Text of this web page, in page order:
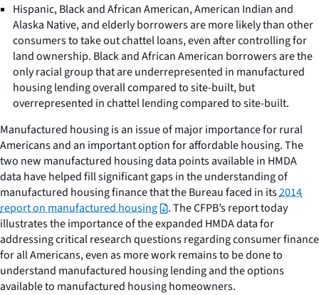
Hispanic, Black and African American, American Indian and
Alaska Native, and elderly borrowers are more likely than other
consumers to take out chattel loans, even after controlling for
land ownership. Black and African American borrowers are the
only racial group that are underrepresented in manufactured
housing lending overall compared to site-built, but
overrepresented in chattel lending compared to site-built.
Manufactured housing is an issue of major importance for rural
Americans and an important option for affordable housing. The
two new manufactured housing data points available in HMDA
data have helped fill significant gaps in the understanding of
manufactured housing finance that the Bureau faced in its2014
report on manufactured housing
. The CFPB’s report today
illustrates the importance of the expanded HMDA data for
addressing critical research questions regarding consumer finance
for all Americans, even as more work remains to be done to
understand manufactured housing lending and the options
available to manufactured housing homeowners.